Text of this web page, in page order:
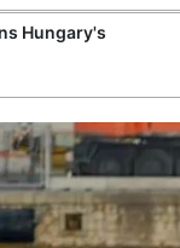
Hungary's